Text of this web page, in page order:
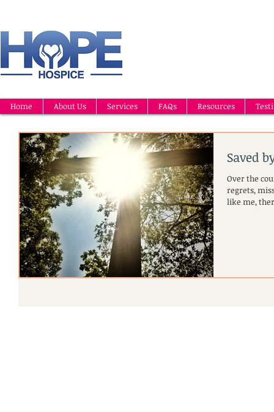
Home About Us Services FAQs Resources
Saved
Over the
regrets,
like me,